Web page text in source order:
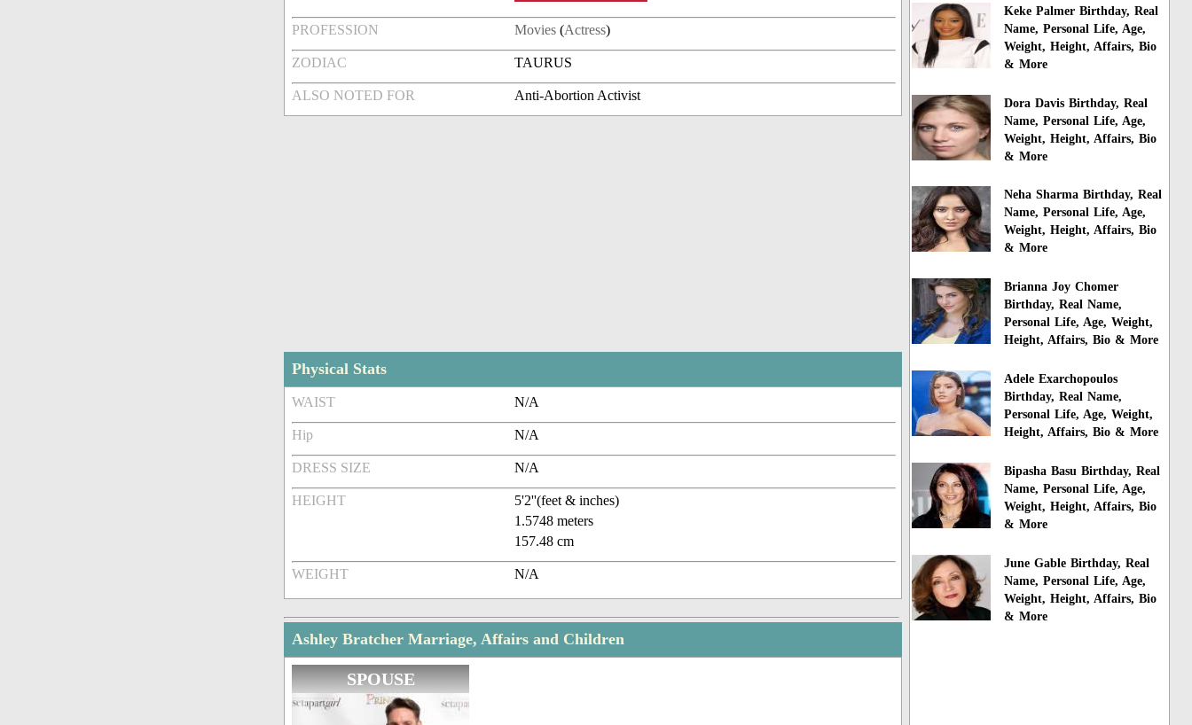
PROFESSION Movies (Actress)
ZODIAC TAURUS
ALSO NOTED FOR Anti-Abortion Activist
Physical Stats
WAIST N/A
Hip N/A
DRESS SIZE N/A
HEIGHT
5'2''(feet & inches)
1.5748 meters
157.48 cm
WEIGHT N/A
Ashley Bratcher Marriage, Affairs and Children
SPOUSE
Keke Palmer Birthday, Real
Name, Personal Life, Age,
Weight, Height, Affairs, Bio
& More
Dora Davis Birthday, Real
Name, Personal Life, Age,
Weight, Height, Affairs, Bio
& More
Neha Sharma Birthday, Real
Name, Personal Life, Age,
Weight, Height, Affairs, Bio
& More
Brianna Joy Chomer
Birthday, Real Name,
Personal Life, Age, Weight,
Height, Affairs, Bio & More
Adele Exarchopoulos
Birthday, Real Name,
Personal Life, Age, Weight,
Height, Affairs, Bio & More
Bipasha Basu Birthday, Real
Name, Personal Life, Age,
Weight, Height, Affairs, Bio
& More
June Gable Birthday, Real
Name, Personal Life, Age,
Weight, Height, Affairs, Bio
& More